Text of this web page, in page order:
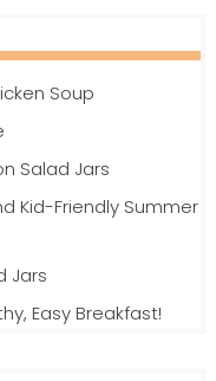
Soup
Salad Jars
Kid-Friendly Summer
Jars
Easy Breakfast!